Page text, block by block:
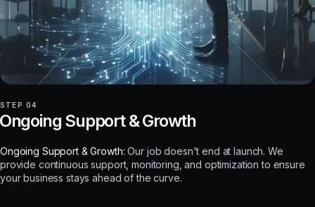
STEP 04
Support & Growth
Ongoing Support & Growth: Our job doesn't end at launch. We
provide continuous support, monitoring, and optimization to ensure
your business stays ahead of the curve.